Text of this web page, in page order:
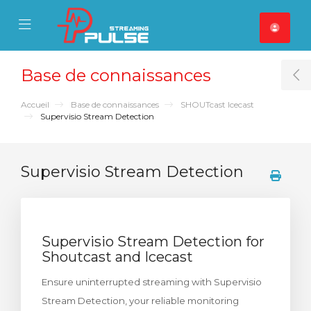
Mobile Menu
Mobile Menu
Base de connaissances
Accueil Base de connaissances
SHOUTcast Icecast
Supervisio Stream Detection
Supervisio Stream Detection
Supervisio Stream Detection for
Shoutcast and Icecast
Ensure uninterrupted streaming with Supervisio
Stream Detection, your reliable monitoring